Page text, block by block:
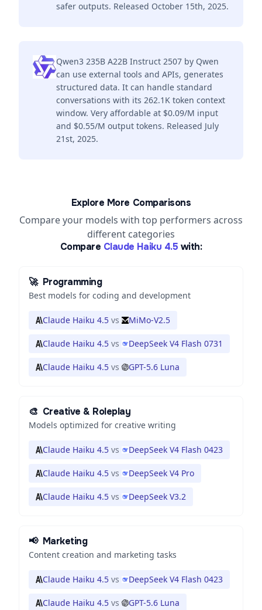
safer outputs. Released October 15th, 2025.
Qwen3 235B A22B Instruct 2507 by Qwen
can use external tools and APIs, generates
structured data. It can handle standard
conversations with its 262.1K token context
window. Very affordable at $0.09/M input
and $0.55/M output tokens. Released July
21st, 2025.
Explore More Comparisons
Compare your models with top performers across
different categories
Compare Claude Haiku 4.5 with:
🚀 Programming
Best models for coding and development
Claude Haiku 4.5 vs MiMo-V2.5
Claude Haiku 4.5 vs DeepSeek V4 Flash 0731
Claude Haiku 4.5 vs GPT-5.6 Luna
🎨 Creative & Roleplay
Models optimized for creative writing
Claude Haiku 4.5 vs DeepSeek V4 Flash 0423
Claude Haiku 4.5 vs DeepSeek V4 Pro
Claude Haiku 4.5 vs DeepSeek V3.2
📢 Marketing
Content creation and marketing tasks
Claude Haiku 4.5 vs DeepSeek V4 Flash 0423
Claude Haiku 4.5 vs GPT-5.6 Luna